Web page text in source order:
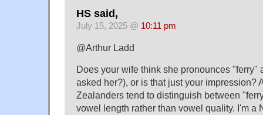
HS said,
July 15, 2025 @ 10:11 pm
@Arthur Ladd
Does your wife think she pronounces "ferry"
asked her?), or is that just your impression?
Zealanders tend to distinguish between
vowel length rather than vowel quality. I'm a